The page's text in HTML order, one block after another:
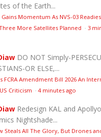
of the Earth...
Gains Momentum As NVS-03
More Satellites Planned · 3
DO NOT Simply-
OR ELSE,...
FCRA Amendment Bill 2026 An
Criticism · 4 minutes ago
Redesign KAL and
Nightshade...
Steals All The Glory, But Drones